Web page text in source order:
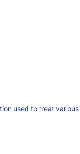
used to treat various